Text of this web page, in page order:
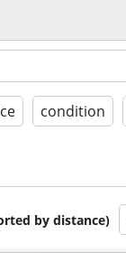
condition
by distance)